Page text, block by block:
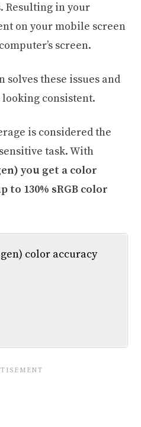
Resulting in your
on your mobile screen
screen.
solves these issues and
consistent.
is considered the
task. With
you get a color
to 130% sRGB color
color accuracy